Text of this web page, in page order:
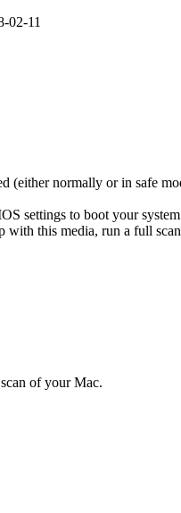
02-11
(either normally or in safe
settings to boot your
this media, run a full scan
of your Mac.